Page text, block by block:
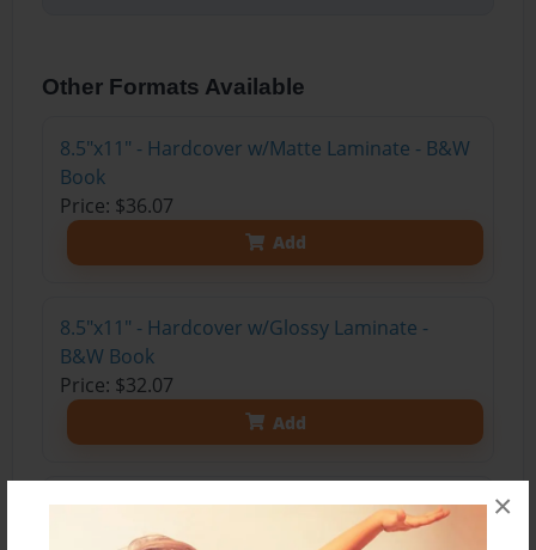
×
Other Formats Available
8.5"x11" - Hardcover w/Matte Laminate - B&W
Book
Price: $36.07
Add
8.5"x11" - Hardcover w/Glossy Laminate -
B&W Book
Price: $32.07
Add
8.5"x11" - Hardcover w/Matte Laminate - Color
Trade Book